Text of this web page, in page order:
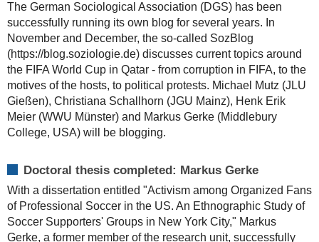
The German Sociological Association (DGS) has been
successfully running its own blog for several years. In
November and December, the so-called SozBlog
(https://blog.soziologie.de) discusses current topics around
the FIFA World Cup in Qatar - from corruption in FIFA, to the
motives of the hosts, to political protests. Michael Mutz (JLU
Gießen), Christiana Schallhorn (JGU Mainz), Henk Erik
Meier (WWU Münster) and Markus Gerke (Middlebury
College, USA) will be blogging.
Doctoral thesis completed: Markus Gerke
With a dissertation entitled "Activism among Organized Fans
of Professional Soccer in the US. An Ethnographic Study of
Soccer Supporters' Groups in New York City," Markus
Gerke, a former member of the research unit, successfully